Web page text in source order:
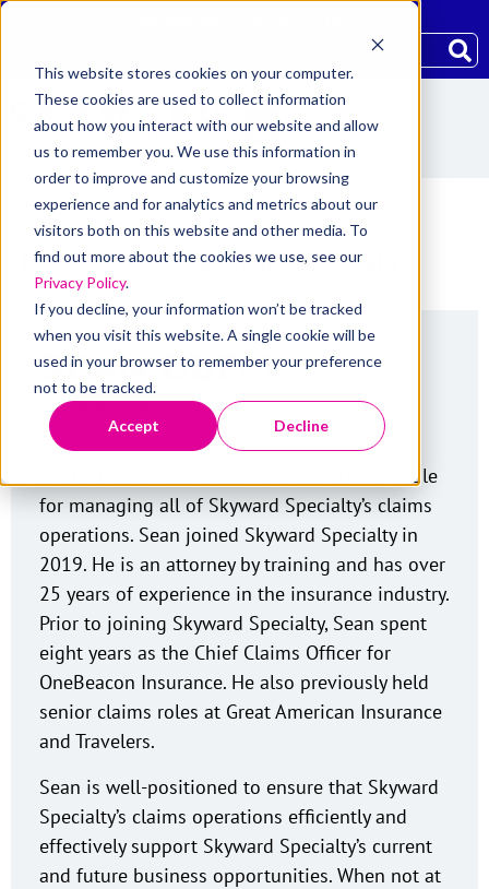
This website stores cookies on your computer.
These cookies are used to collect information
about how you interact with our website and allow
us to remember you. We use this information in
order to improve and customize your browsing
experience and for analytics and metrics about our
visitors both on this website and other media. To
find out more about the cookies we use, see our
Privacy Policy.
If you decline, your information won’t be tracked
when you visit this website. A single cookie will be
used in your browser to remember your preference
not to be tracked.
Accept Decline
Home/About/ Leadership /Sean Duffy
SEAN DUFFY
EVP AND CHIEF CLAIMS OFFICER
As the Chief Claims Officer, Sean is responsible
for managing all of Skyward Specialty’s claims
operations. Sean joined Skyward Specialty in
2019. He is an attorney by training and has over
25 years of experience in the insurance industry.
Prior to joining Skyward Specialty, Sean spent
eight years as the Chief Claims Officer for
OneBeacon Insurance. He also previously held
senior claims roles at Great American Insurance
and Travelers.
Sean is well-positioned to ensure that Skyward
Specialty’s claims operations efficiently and
effectively support Skyward Specialty’s current
and future business opportunities. When not at